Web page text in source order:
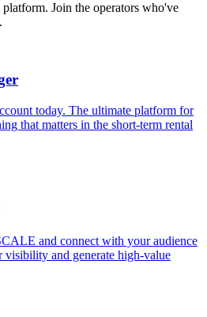
Join the operators who've
today. The ultimate platform for
that matters in the short-term rental
and connect with your audience
visibility and generate high-value